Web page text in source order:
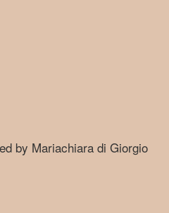
by Mariachiara di Giorgio